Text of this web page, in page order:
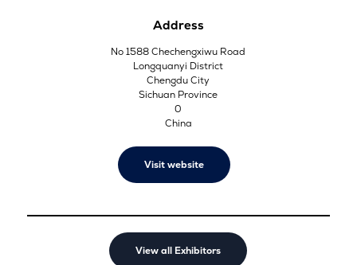
Address
No 1588 Chechengxiwu Road
Longquanyi District
Chengdu City
Sichuan Province
0
China
Visit website
View all Exhibitors